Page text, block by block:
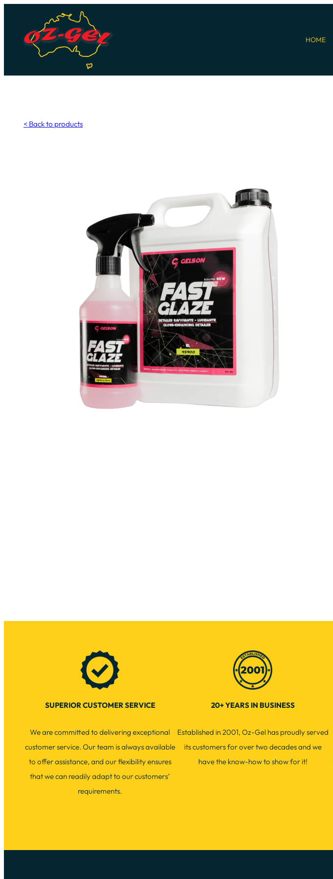
content
HOME
< Back to products
SUPERIOR CUSTOMER SERVICE
We are committed to delivering exceptional
customer service. Our team is always available
to offer assistance, and our flexibility ensures
that we can readily adapt to our customers’
requirements.
20+ YEARS IN BUSINESS
Established in 2001, Oz-Gel has proudly served
its customers for over two decades and we
have the know-how to show for it!